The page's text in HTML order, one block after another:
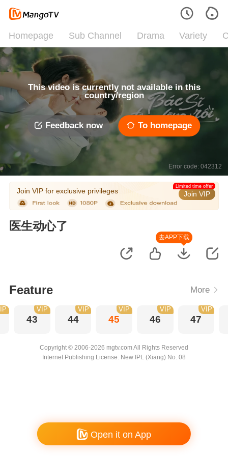
Homepage Sub Channel Drama Variety
This video is currently not available in this
country/region
Feedback now To homepage
Error code: 042312
Join VIP for exclusive privileges Join VIP
Limited time offer
医生动心了
去APP下载
Feature More
43
VIP
44
VIP
45
VIP
46
VIP
47
VIP
Copyright © 2006-2026 mgtv.com All Rights Reserved
Internet Publishing License: New IPL (Xiang) No. 08
Open it on App